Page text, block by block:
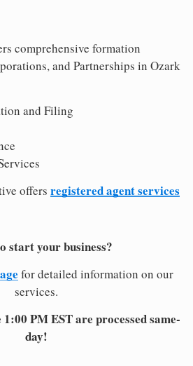
comprehensive formation
and Partnerships in Ozark
and Filing
offers registered agent services
start your business?
for detailed information on our
services.
PM EST are processed same-
day!